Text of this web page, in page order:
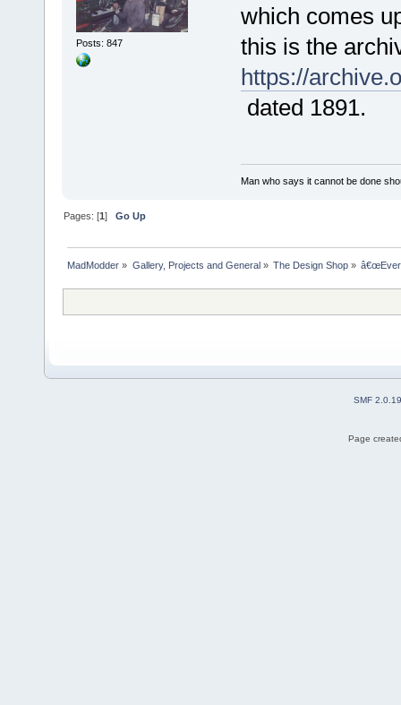
Posts: 847
which comes
this is the
https://
dated 1891.
Man who says it cannot be done
Pages: [1]Go Up
MadModder » Gallery, Projects and General» The Design Shop»
SMF 2.0.19
Page